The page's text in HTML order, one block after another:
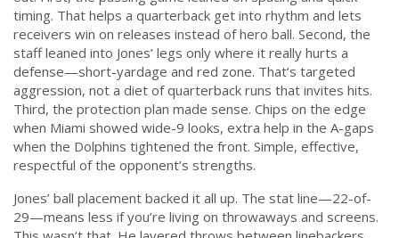
timing. That helps a quarterback get into rhythm and lets
receivers win on releases instead of hero ball. Second, the
staff leaned into Jones’ legs only where it really hurts a
defense—short-yardage and red zone. That’s targeted
aggression, not a diet of quarterback runs that invites hits.
Third, the protection plan made sense. Chips on the edge
when Miami showed wide-9 looks, extra help in the A-gaps
when the Dolphins tightened the front. Simple, effective,
respectful of the opponent’s strengths.
Jones’ ball placement backed it all up. The stat line—22-of-
29—means less if you’re living on throwaways and screens.